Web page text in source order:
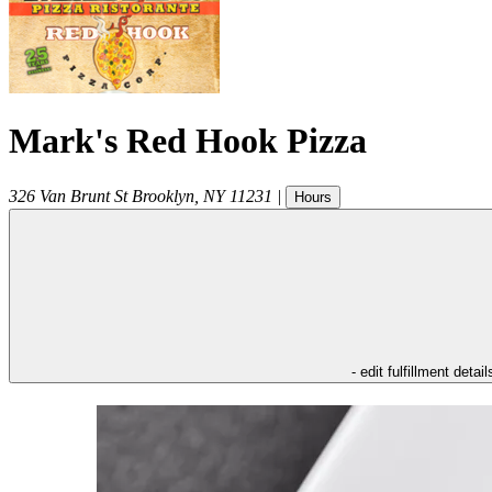
Mark's Red Hook Pizza
326 Van Brunt St Brooklyn NY 11231 | Hours
- edit fulfillment